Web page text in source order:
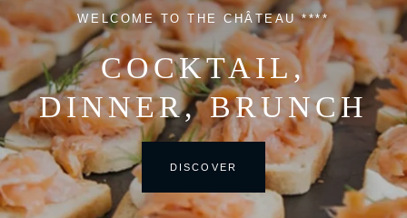
WELCOME TO THE CHÂTEAU ****
COCKTAIL,
DINNER, BRUNCH
DISCOVER